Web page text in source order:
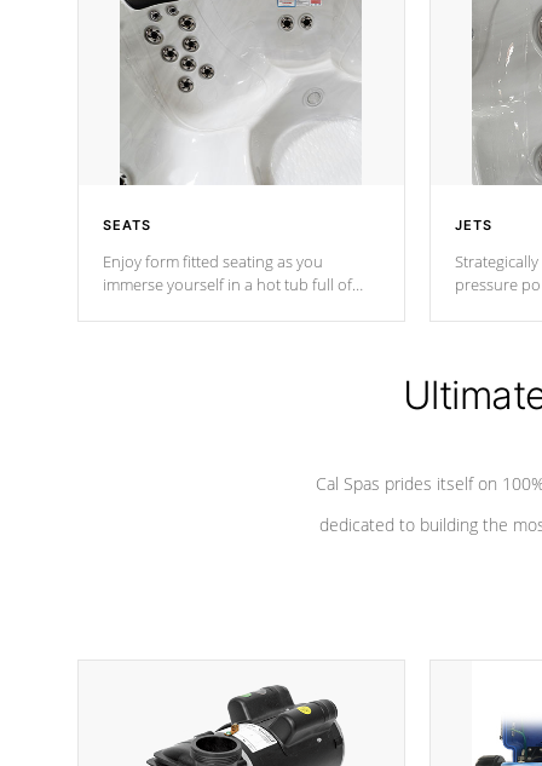
SEATS
Enjoy form fitted seating as you
immerse yourself in a hot tub full of
JETS
pressure
Cal Spas prides itself on
dedicated to building the